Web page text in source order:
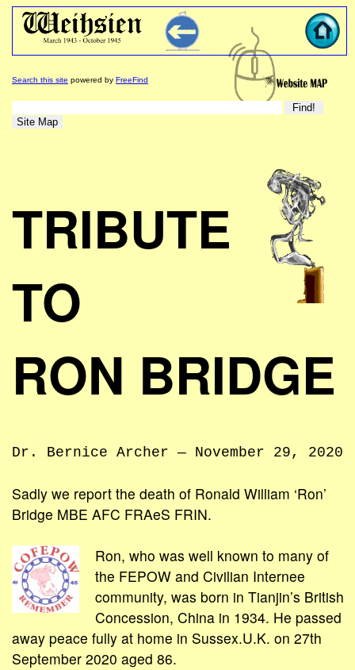
Search this site powered by FreeFind
TRIBUTE
TO
RON BRIDGE
Dr. Bernice Archer — November 29, 2020
Sadly we report the death of Ronald William ‘Ron’
Bridge MBE AFC FRAeS FRIN.
Ron, who was well known to many of
the FEPOW and Civilian Internee
community, was born in Tianjin’s British
Concession, China in 1934. He passed
away peace fully at home in Sussex.U.K. on 27th
September 2020 aged 86.